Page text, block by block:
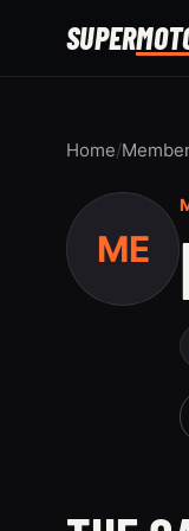
SUPER
Home/
ME